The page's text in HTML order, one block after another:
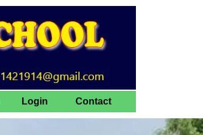
Login Contact